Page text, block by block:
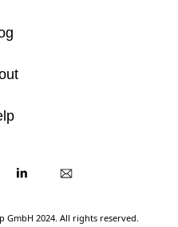
GmbH 2024. All rights reserved.